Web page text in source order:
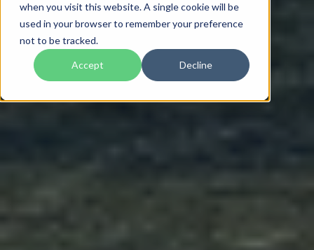
when you visit this website. A single cookie will be
used in your browser to remember your preference
not to be tracked.
Accept Decline